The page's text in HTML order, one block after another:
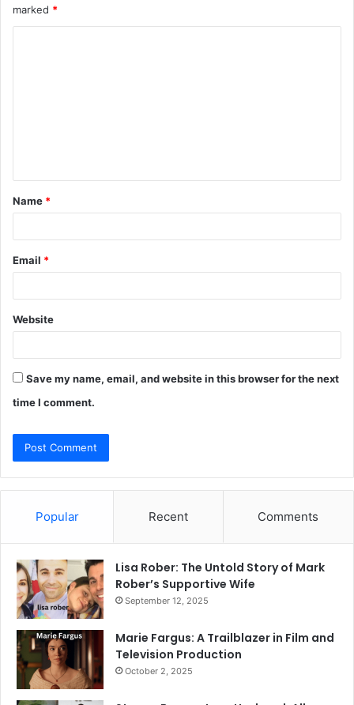
marked *
t
*
Name *
Email *
Website
Save my name, email, and website in this browser for the next
time I comment.
Popular Recent Comments
Lisa Rober: The Untold Story of Mark
Rober’s Supportive Wife
September 12, 2025
Marie Fargus: A Trailblazer in Film and
Television Production
October 2, 2025